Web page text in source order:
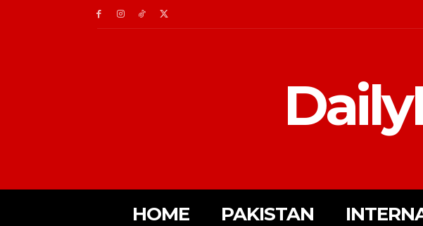
HOME PAKISTAN